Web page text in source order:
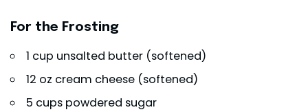
For the Frosting
1 cup unsalted butter (softened)
12 oz cream cheese (softened)
5 cups powdered sugar